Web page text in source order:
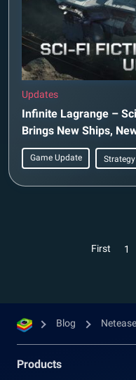
Updates
Infinite Lagrange –
Brings New Ships,
Game Update Strategy
First 1
Blog Netease
Products